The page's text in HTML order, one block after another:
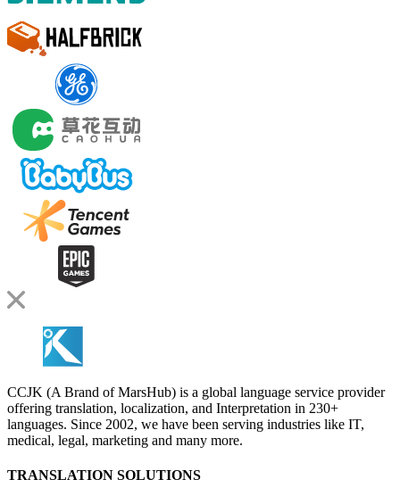
CCJK (A Brand of MarsHub) is a global language service provider
offering translation, localization, and Interpretation in 230+
languages. Since 2002, we have been serving industries like IT,
medical, legal, marketing and many more.
TRANSLATION SOLUTIONS